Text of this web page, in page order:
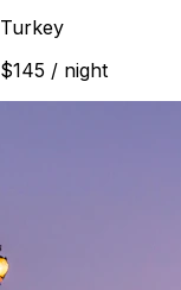
Turkey
$145 / night